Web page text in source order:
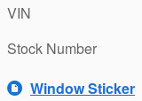
VIN
Stock Number
Window Sticker